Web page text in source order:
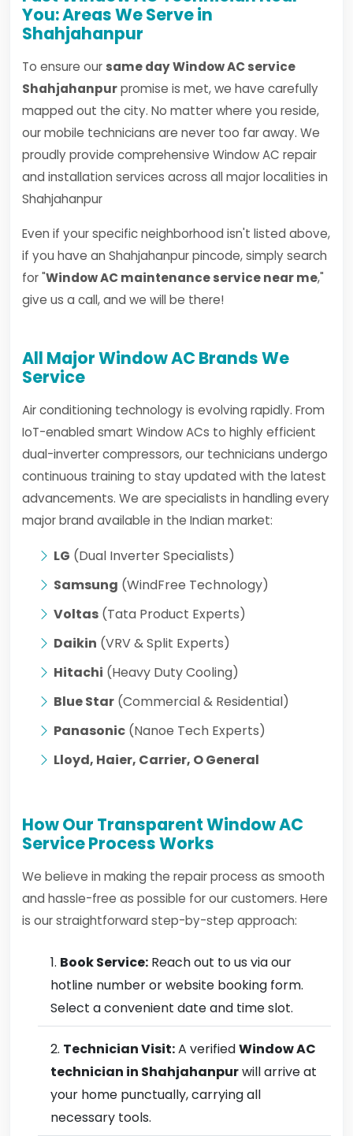
You: Areas We Serve in
Shahjahanpur
To ensure our same day Window AC service
Shahjahanpurpromise is met, we have carefully
mapped out the city. No matter where you reside,
our mobile technicians are never too far away. We
proudly provide comprehensive Window AC repair
and installation services across all major localities in
Shahjahanpur
Even if your specific neighborhood isn't listed above,
if you have an Shahjahanpur pincode, simply search
for "Window AC maintenance service near me,"
give us a call, and we will be there!
All Major Window AC Brands We
Service
Air conditioning technology is evolving rapidly. From
IoT-enabled smart Window ACs to highly efficient
dual-inverter compressors, our technicians undergo
continuous training to stay updated with the latest
advancements. We are specialists in handling every
major brand available in the Indian market:
LG (Dual Inverter Specialists)
Samsung (WindFree Technology)
Voltas (Tata Product Experts)
Daikin (VRV & Split Experts)
Hitachi (Heavy Duty Cooling)
Blue Star (Commercial & Residential)
Panasonic (Nanoe Tech Experts)
Lloyd, Haier, Carrier, O General
How Our Transparent Window AC
Service Process Works
We believe in making the repair process as smooth
and hassle-free as possible for our customers. Here
is our straightforward step-by-step approach:
Book Service: Reach out to us via our
hotline number or website booking form.
Select a convenient date and time slot.
Technician Visit:A verifiedWindow AC
technician in Shahjahanpurwill arrive at
your home punctually, carrying all
necessary tools.